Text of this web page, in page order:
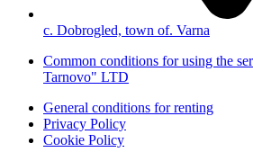
с. Dobrogled, town of. Varna
Common conditions for using the
Tarnovo" LTD
General conditions for renting
Privacy Policy
Cookie Policy